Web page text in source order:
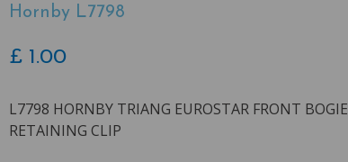
Hornby L7798
£ 1.00
L7798 HORNBY TRIANG EUROSTAR FRONT BOGIE
RETAINING CLIP